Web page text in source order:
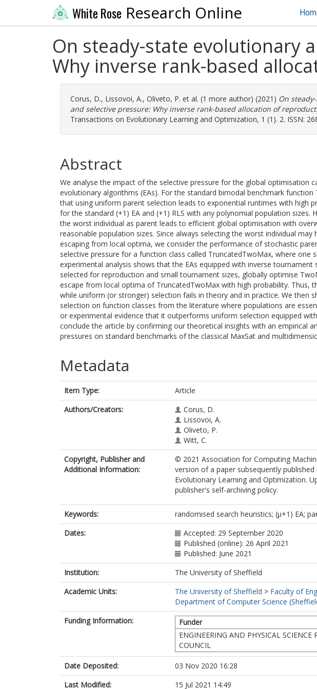
White Rose Research Online
On steady-state evolutionary
Why inverse rank-based
Corus, D., Lissovoi, A., Oliveto, P. et al. (1 more author) (2021) On
and selective pressure: Why inverse rank-based allocation of
Transactions on Evolutionary Learning and Optimization, 1 (1). 2. ISSN:
Abstract
We analyse the impact of the selective pressure for the global optimisation
evolutionary algorithms (EAs). For the standard bimodal benchmark
that using uniform parent selection leads to exponential runtimes with high
for the standard (+1) EA and (+1) RLS with any polynomial population sizes.
the worst individual as parent leads to efficient global optimisation with
reasonable population sizes. Since always selecting the worst individual
escaping from local optima, we consider the performance of stochastic
selective pressure for a function class called TruncatedTwoMax, where one
experimental analysis shows that the EAs equipped with inverse tournament
selected for reproduction and small tournament sizes, globally optimise
escape from local optima of TruncatedTwoMax with high probability. Thus,
while uniform (or stronger) selection fails in theory and in practice. We then
selection on function classes from the literature where populations are
or experimental evidence that it outperforms uniform selection equipped
conclude the article by confirming our theoretical insights with an empirical
pressures on standard benchmarks of the classical MaxSat and
Metadata
Item Type:
Article
Authors/Creators:
Corus, D.
Lissovoi, A.
Oliveto, P.
Witt, C.
Copyright, Publisher and
Additional Information:
© 2021 Association for Computing
version of a paper subsequently
Evolutionary Learning and Optimization.
publisher's self-archiving policy.
Keywords:
randomised search heuristics; (µ+1) EA;
Dates:
Accepted: 29 September 2020
Published (online): 26 April 2021
Published: June 2021
Institution:
The University of Sheffield
Academic Units:
The University of Sheffield > Faculty of
Department of Computer Science
Funding Information:
Funder
ENGINEERING AND PHYSICAL SCIENCE
COUNCIL
Date Deposited:
03 Nov 2020 16:28
Last Modified:
15 Jul 2021 14:49